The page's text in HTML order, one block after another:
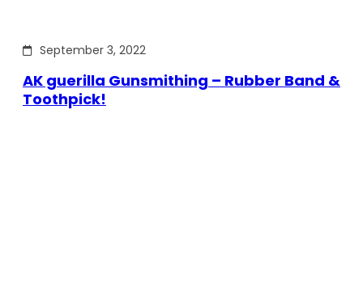
September 3, 2022
AK guerilla Gunsmithing – Rubber Band &
Toothpick!